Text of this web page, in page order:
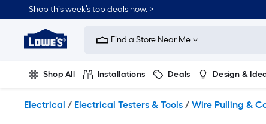
to
content
Shop this week’s top deals now. >
Link
to
Improvement
Home
Page
Find a Store Near Me
Shop All Installations Deals Design &
Electrical / Electrical Testers & Tools / Wire Pulling &